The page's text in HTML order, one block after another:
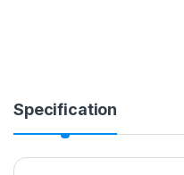
Specification